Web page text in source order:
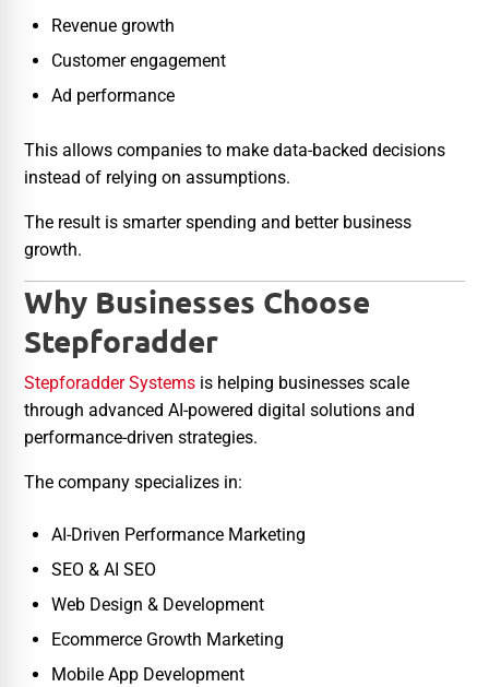
Revenue growth
Customer engagement
Ad performance
This allows companies to make data-backed decisions
instead of relying on assumptions.
The result is smarter spending and better business
growth.
Why Businesses Choose
Stepforadder
Stepforadder Systems is helping businesses scale
through advanced AI-powered digital solutions and
performance-driven strategies.
The company specializes in:
AI-Driven Performance Marketing
SEO & AI SEO
Web Design & Development
Ecommerce Growth Marketing
Mobile App Development